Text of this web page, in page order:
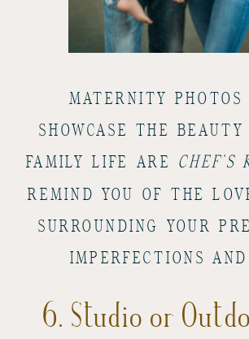
MATERNITY PHOTOS
SHOWCASE THE
FAMILY LIFE ARE CHEF’S
REMIND YOU OF THE
SURROUNDING YOUR
IMPERFECTIONS
6. Studio or